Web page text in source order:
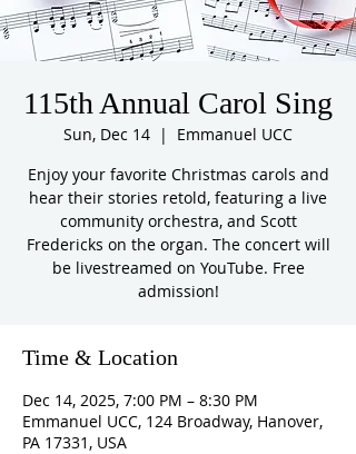
115th Annual Carol Sing
Sun, Dec 14
  |
Emmanuel UCC
Enjoy your favorite Christmas carols and
hear their stories retold, featuring a live
community orchestra, and Scott
Fredericks on the organ. The concert will
be livestreamed on YouTube. Free
admission!
Time & Location
Dec 14, 2025, 7:00 PM – 8:30 PM
Emmanuel UCC, 124 Broadway, Hanover,
PA 17331, USA